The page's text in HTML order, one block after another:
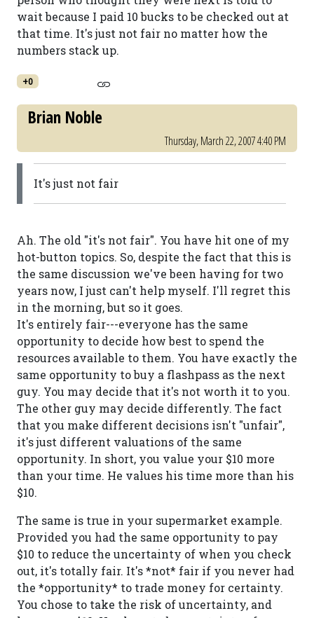
wait because I paid 10 bucks to be checked out at
that time. It's just not fair no matter how the
numbers stack up.
+0
Brian Noble
Thursday, March 22, 2007 4:40 PM
It's just not fair
Ah. The old "it's not fair". You have hit one of my
hot-button topics. So, despite the fact that this is
the same discussion we've been having for two
years now, I just can't help myself. I'll regret this
in the morning, but so it goes.
It's entirely fair---everyone has the same
opportunity to decide how best to spend the
resources available to them. You have exactly the
same opportunity to buy a flashpass as the next
guy. You may decide that it's not worth it to you.
The other guy may decide differently. The fact
that you make different decisions isn't "unfair",
it's just different valuations of the same
opportunity. In short, you value your $10 more
than your time. He values his time more than his
$10.
The same is true in your supermarket example.
Provided you had the same opportunity to pay
$10 to reduce the uncertainty of when you check
out, it's totally fair. It's *not* fair if you never had
the *opportunity* to trade money for certainty.
You chose to take the risk of uncertainty, and